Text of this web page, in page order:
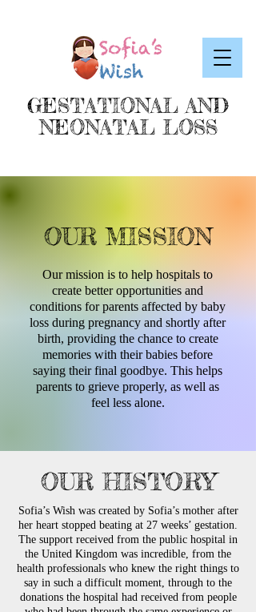
GESTATIONAL AND
NEONATAL LOSS
OUR MISSION
Our mission is to help hospitals to
create better opportunities and
conditions for parents affected by baby
loss during pregnancy and shortly after
birth, providing the chance to create
memories with their babies before
saying their final goodbye. This helps
parents to grieve properly, as well as
feel less alone.
OUR HISTORY
Sofia’s Wish was created by Sofia’s mother after
her heart stopped beating at 27 weeks’ gestation.
The support received from the public hospital in
the United Kingdom was incredible, from the
health professionals who knew the right things to
say in such a difficult moment, through to the
donations the hospital had received from people